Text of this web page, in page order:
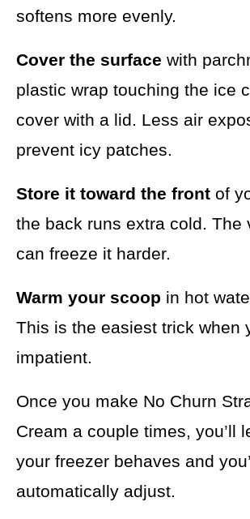
softens more evenly.
Cover the surface with
plastic wrap touching the ice
cover with a lid. Less air
prevent icy patches.
Store it toward the front of
the back runs extra cold. The
can freeze it harder.
Warm your scoop in hot
This is the easiest trick when
impatient.
Once you make No Churn
Cream a couple times, you’ll
your freezer behaves and
automatically adjust.